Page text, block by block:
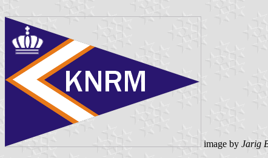
image by Jarig